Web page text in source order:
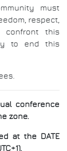
must
respect,
confront this
to end this
conference
zone.
at the DATE